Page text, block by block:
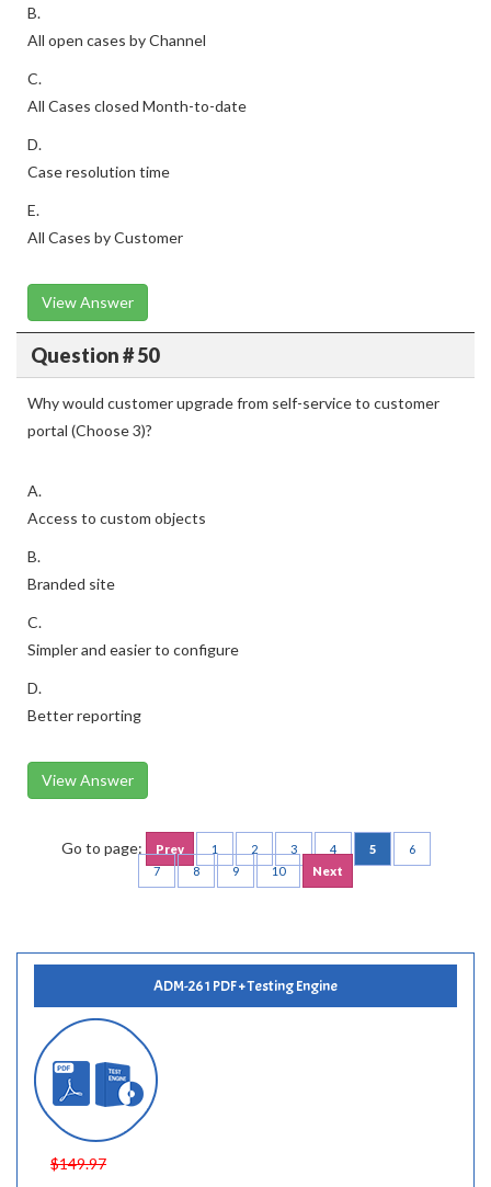
B.
All open cases by Channel
C.
All Cases closed Month-to-date
D.
Case resolution time
E.
All Cases by Customer
View Answer
Question # 50
Why would customer upgrade from self-service to customer
portal (Choose 3)?
A.
Access to custom objects
B.
Branded site
C.
Simpler and easier to configure
D.
Better reporting
View Answer
Go to page: Prev 1 2 3 4 5
6
7
8 9 10 Next
ADM-261 PDF + Testing Engine
$149.97